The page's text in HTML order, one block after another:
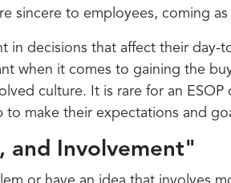
sincere to employees, coming
decisions that affect their day-
when it comes to gaining the
culture. It is rare for an
make their expectations and
and Involvement"